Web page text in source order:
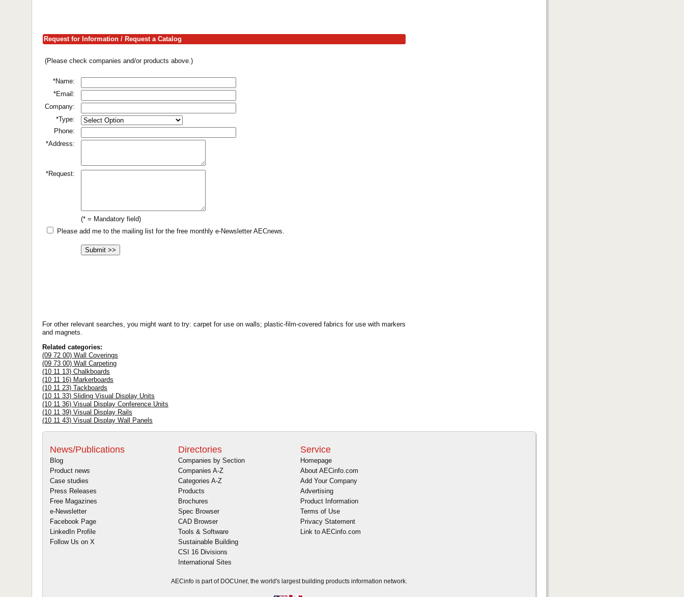
Request for Information / Request a Catalog
(Please check companies and/or products above.)
*Name:
*Email:
Company:
*Type:
Phone:
*Address:
*Request:
(* = Mandatory field)
Please add me to the mailing list for the free monthly e-Newsletter AECnews.
For other relevant searches, you might want to try: carpet for use on walls; plastic-film-covered fabrics for use with markers
and magnets.
Related categories:
(09 72 00) Wall Coverings
(09 73 00) Wall Carpeting
(10 11 13) Chalkboards
(10 11 16) Markerboards
(10 11 23) Tackboards
(10 11 33) Sliding Visual Display Units
(10 11 36) Visual Display Conference Units
(10 11 39) Visual Display Rails
(10 11 43) Visual Display Wall Panels
News/Publications
Blog
Product news
Case studies
Press Releases
Free Magazines
e-Newsletter
Facebook Page
LinkedIn Profile
Follow Us on X
Directories
Companies by Section
Companies A-Z
Categories A-Z
Products
Brochures
Spec Browser
CAD Browser
Tools & Software
Sustainable Building
CSI 16 Divisions
International Sites
Service
Homepage
About AECinfo.com
Add Your Company
Advertising
Product Information
Terms of Use
Privacy Statement
Link to AECinfo.com
AECinfo is part of DOCUnet, the world's largest building products information network.